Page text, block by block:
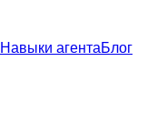
Навыки агентаБлог